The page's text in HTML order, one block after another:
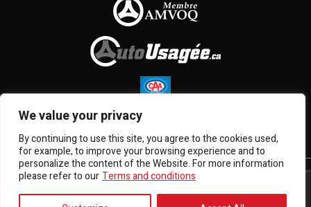
We value your privacy
By continuing to use this site, you agree to the cookies used,
for example, to improve your browsing experience and to
personalize the content of the Website. For more information
please refer to ourTerms and conditions
Terms and Conditions| © All Rights Reserved 2026
Association des marchands de véhicules d'occasion du